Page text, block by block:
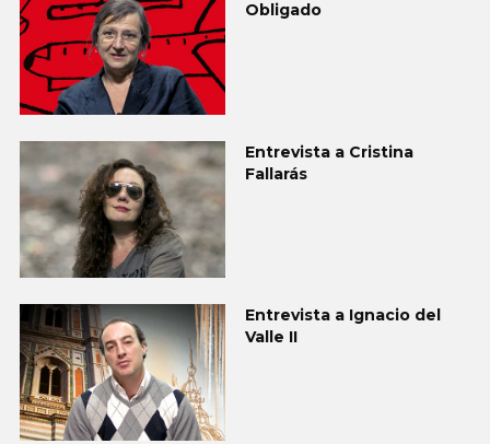
Obligado
Entrevista a Cristina
Fallarás
Entrevista a Ignacio del
Valle II